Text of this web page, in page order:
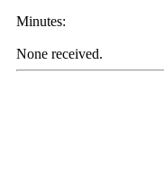
Minutes:
None received.